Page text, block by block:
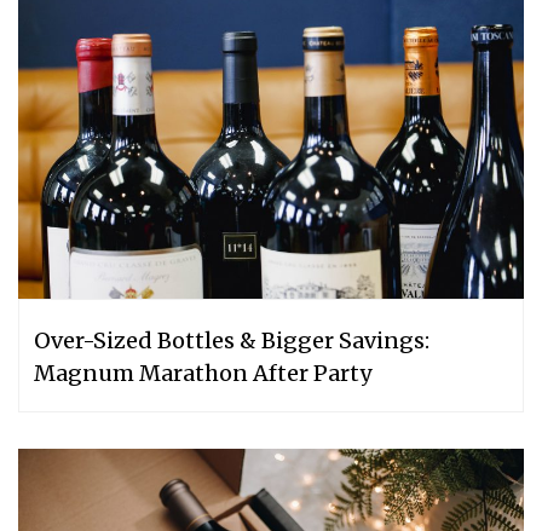
Over-Sized Bottles & Bigger Savings:
Magnum Marathon After Party